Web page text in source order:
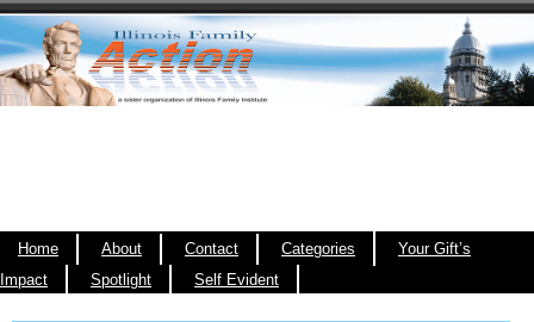
Home About Contact Categories
Your Gift’s
Impact
Spotlight Self Evident